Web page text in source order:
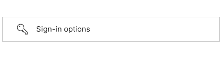
Sign-in options